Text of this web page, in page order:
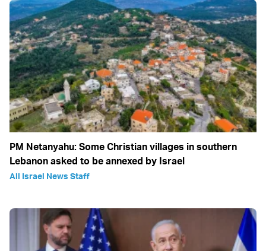
PM Netanyahu: Some Christian villages in southern
Lebanon asked to be annexed by Israel
All Israel News Staff